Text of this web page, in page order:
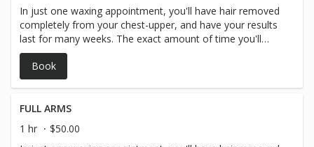
In just one waxing appointment, you'll have hair removed
completely from your chest-upper, and have your results
last for many weeks. The exact amount of time you'll
have before your hair begins to grow in again depends on
you and your personal hair type and hair growth, but
generally arm hair waxing lasts around 3-4 weeks.
Book
FULL ARMS
1 hr
$50.00